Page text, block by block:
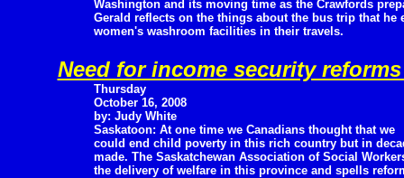
Washington and its moving time as the Crawfords
Gerald reflects on the things about the bus trip that he
women's washroom facilities in their travels.
Need for income security
Thursday
October 16, 2008
by: Judy White
Saskatoon: At one time we Canadians thought that we
could end child poverty in this rich country but in
made. The Saskatchewan Association of Social
the delivery of welfare in this province and spells